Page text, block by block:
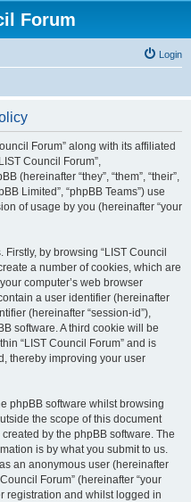
Forum
Login
Forum” along with its affiliated
Council Forum”,
(hereinafter “they”, “them”, “their”,
Limited”, “phpBB Teams”) use
of usage by you (hereinafter “your
by browsing “LIST Council
a number of cookies, which are
computer’s web browser
a user identifier (hereinafter
(hereinafter “session-id”),
software. A third cookie will be
“LIST Council Forum” and is
thereby improving your user
phpBB software whilst browsing
the scope of this document
by the phpBB software. The
is by what you submit to us.
an anonymous user (hereinafter
Forum” (hereinafter “your
registration and whilst logged in